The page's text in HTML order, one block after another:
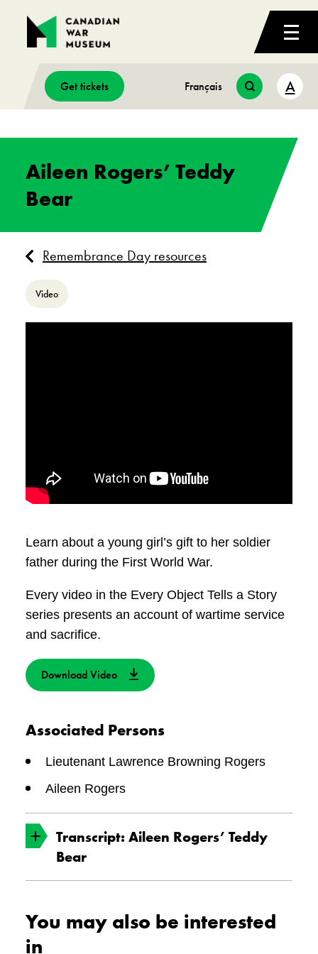
Get tickets Français A
Aileen Rogers’ Teddy
Bear
Remembrance Day resources
Video
Learn about a young girl’s gift to her soldier
father during the First World War.
Every video in the Every Object Tells a Story
series presents an account of wartime service
and sacrifice.
Download Video
Associated Persons
Lieutenant Lawrence Browning Rogers
Aileen Rogers
Transcript: Aileen Rogers’ Teddy
Bear
of objects in the National Collection. Each one
tells a story. Let’s look closely at one of the
You may also be interested
in